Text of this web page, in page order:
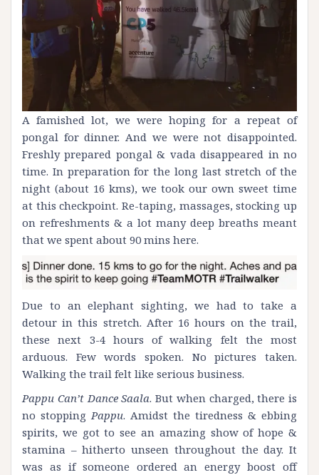
A famished lot, we were hoping for a repeat of
pongal for dinner. And we were not disappointed.
Freshly prepared pongal & vada disappeared in no
time. In preparation for the long last stretch of the
night (about 16 kms), we took our own sweet time
at this checkpoint. Re-taping, massages, stocking up
on refreshments & a lot many deep breaths meant
that we spent about 90 mins here.
Due to an elephant sighting, we had to take a
detour in this stretch. After 16 hours on the trail,
these next 3-4 hours of walking felt the most
arduous. Few words spoken. No pictures taken.
Walking the trail felt like serious business.
Pappu Can’t Dance Saala. But when charged, there is
no stoppingPappu. Amidst the tiredness & ebbing
spirits, we got to see an amazing show of hope &
stamina – hitherto unseen throughout the day. It
was as if someone ordered an energy boost off